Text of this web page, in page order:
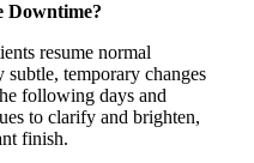
Downtime?
resume normal
temporary changes
following days and
to clarify and brighten,
finish.